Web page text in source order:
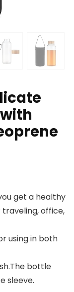
get a healthy
traveling, office,
using in both
bottle
sleeve.